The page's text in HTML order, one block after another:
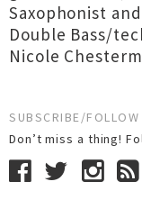
Saxophonist
Double Bass/
Nicole
SUBSCRIBE/FOLLOW
Don’t miss a thing!